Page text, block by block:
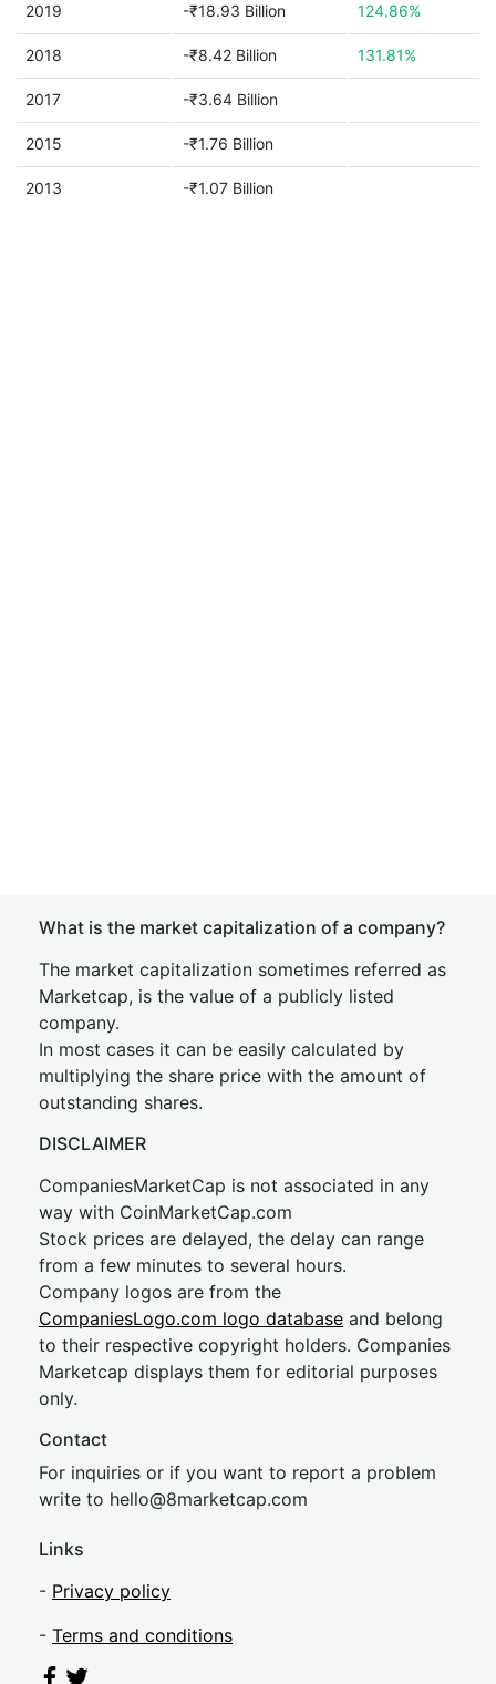
2019 -₹18.93 Billion 124.86%
2018 -₹8.42 Billion 131.81%
2017 -₹3.64 Billion
2015 -₹1.76 Billion
2013 -₹1.07 Billion
What is the market capitalization of a company?
The market capitalization sometimes referred as
Marketcap, is the value of a publicly listed
company.
In most cases it can be easily calculated by
multiplying the share price with the amount of
outstanding shares.
DISCLAIMER
CompaniesMarketCap is not associated in any
way with CoinMarketCap.com
Stock prices are delayed, the delay can range
from a few minutes to several hours.
Company logos are from the
CompaniesLogo.com logo database and belong
to their respective copyright holders. Companies
Marketcap displays them for editorial purposes
only.
Contact
For inquiries or if you want to report a problem
write to hello@8marketcap.com
Links
- Privacy policy
- Terms and conditions